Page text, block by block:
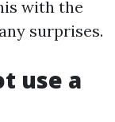
with the
surprises.
use a